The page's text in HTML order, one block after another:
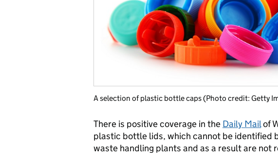
A selection of plastic bottle caps (Photo credit: Getty
There is positive coverage in the Daily Mailof
plastic bottle lids, which cannot be identified
waste handling plants and as a result are not